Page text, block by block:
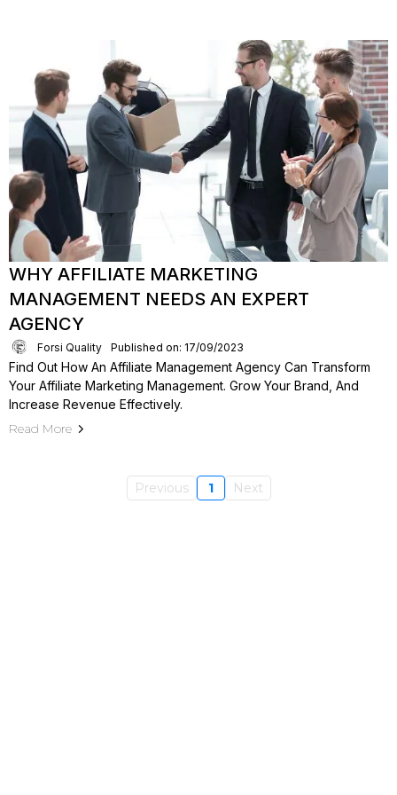
WHY AFFILIATE MARKETING
MANAGEMENT NEEDS AN EXPERT
AGENCY
Forsi Quality Published on: 17/09/2023
Find Out How An Affiliate Management Agency Can Transform
Your Affiliate Marketing Management. Grow Your Brand, And
Increase Revenue Effectively.
Read More
Previous 1 Next